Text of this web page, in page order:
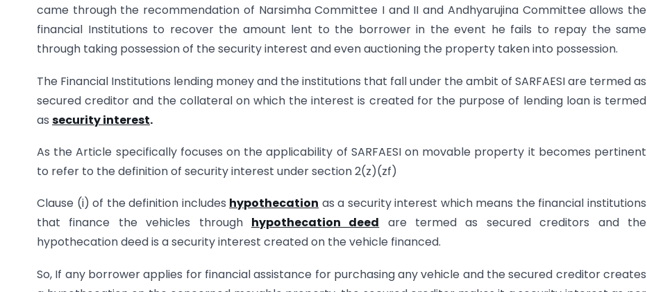
came through the recommendation of Narsimha Committee I and II and Andhyarujina Committee allows the
financial Institutions to recover the amount lent to the borrower in the event he fails to repay the same
through taking possession of the security interest and even auctioning the property taken into possession.
The Financial Institutions lending money and the institutions that fall under the ambit of SARFAESI are termed as
secured creditor and the collateral on which the interest is created for the purpose of lending loan is termed
as security interest.
As the Article specifically focuses on the applicability of SARFAESI on movable property it becomes pertinent
to refer to the definition of security interest under section 2(z)(zf)
Clause (i) of the definition includes hypothecation as a security interest which means the financial institutions
that finance the vehicles through hypothecation deed are termed as secured creditors and the
hypothecation deed is a security interest created on the vehicle financed.
So, If any borrower applies for financial assistance for purchasing any vehicle and the secured creditor creates